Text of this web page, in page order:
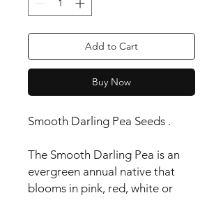
Add to Cart
Buy Now
Smooth Darling Pea Seeds .
The Smooth Darling Pea is an
evergreen annual native that
blooms in pink, red, white or